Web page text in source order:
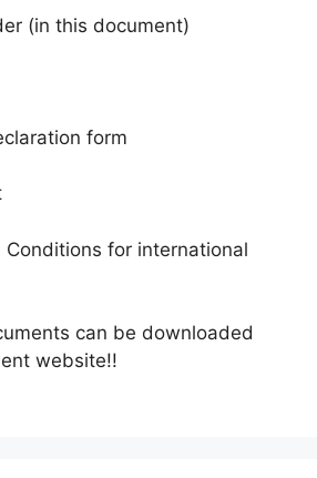
(in this document)
form
Conditions for international
can be downloaded
website!!